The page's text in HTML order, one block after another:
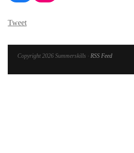
Tweet
Copyright 2026 Summerskills · RSS Feed